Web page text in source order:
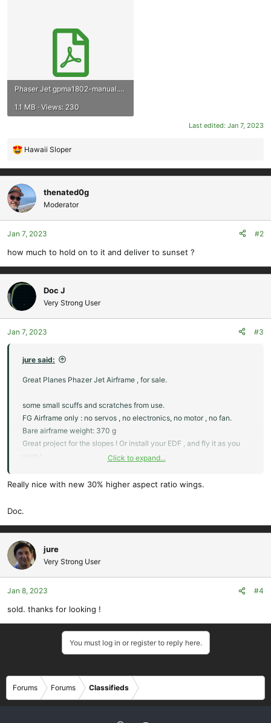
Phaser Jet gpma1802-manual.pdf
1.1 MB · Views: 230
Last edited: Jan 7, 2023
R
a
c
t
i
o
n
:
Hawaii Sloper
thenated0g
Moderator
Jan 7, 2023 #2
how much to hold on to it and deliver to sunset ?
Doc J
Very Strong User
Jan 7, 2023 #3
jure said:
Great Planes Phazer Jet Airframe , for sale.
some small scuffs and scratches from use.
FG Airframe only : no servos , no electronics, no motor , no fan.
Bare airframe weight: 370 g
Great project for the slopes ! Or install your EDF , and fly it as you
wish !
will package and ship at buyers expense and risk, from ZIP 94596.
Thanks for looking !
View attachment 13828
View attachment 13830
Click to expand...
Really nice with new 30% higher aspect ratio wings.
Doc.
jure
Very Strong User
Jan 8, 2023 #4
sold. thanks for looking !
You must log in or register to reply here.
Forums Forums Classifieds